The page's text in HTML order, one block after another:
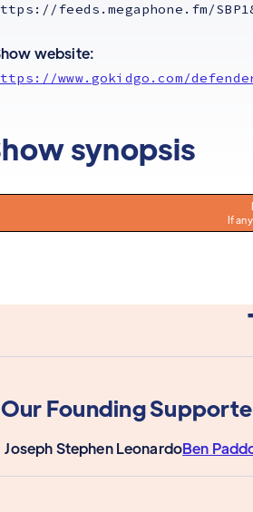
feeds.megaphone.fm/
website:
www.gokidgo.com/
synopsis
If
Our Founding
Joseph Stephen LeonardoBen